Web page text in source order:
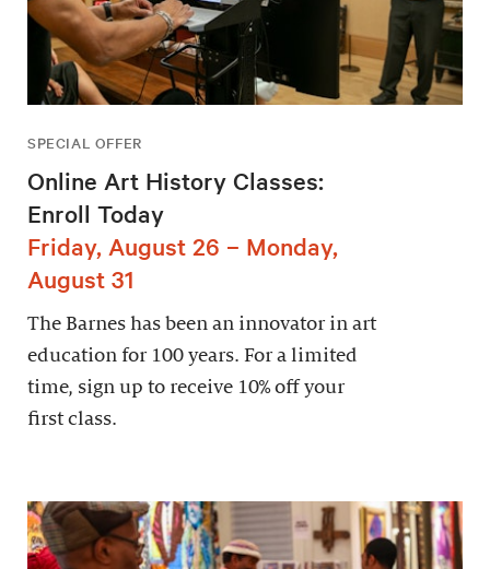
SPECIAL OFFER
Online Art History Classes:
Enroll Today
Friday, August 26 – Monday,
August 31
The Barnes has been an innovator in art
education for 100 years. For a limited
time, sign up to receive 10% off your
first class.